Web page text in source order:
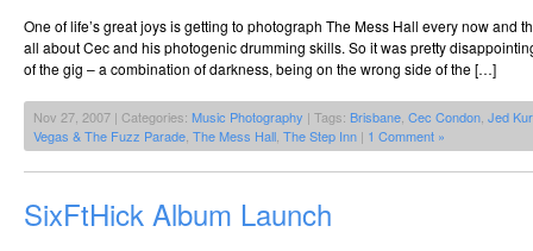
One of life’s great joys is getting to photograph The Mess Hall every now and
all about Cec and his photogenic drumming skills. So it was pretty
of the gig – a combination of darkness, being on the wrong side of the […]
Nov 27, 2007 | Categories: Music Photography | Tags: Brisbane Cec Condon Jed
Vegas & The Fuzz Parade The Mess Hall The Step Inn | 1 Comment »
SixFtHick Album Launch